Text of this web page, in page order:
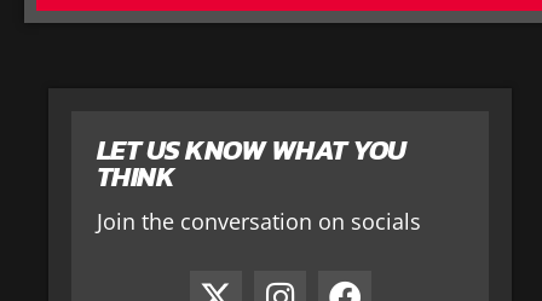
LET US KNOW WHAT YOU
THINK
Join the conversation on socials